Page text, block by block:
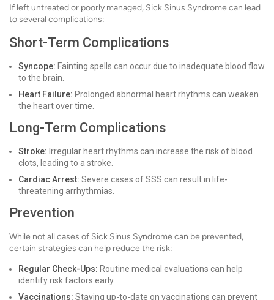
If left untreated or poorly managed, Sick Sinus Syndrome can lead
to several complications:
Short-Term Complications
Syncope: Fainting spells can occur due to inadequate blood flow
to the brain.
Heart Failure: Prolonged abnormal heart rhythms can weaken
the heart over time.
Long-Term Complications
Stroke: Irregular heart rhythms can increase the risk of blood
clots, leading to a stroke.
Cardiac Arrest: Severe cases of SSS can result in life-
threatening arrhythmias.
Prevention
While not all cases of Sick Sinus Syndrome can be prevented,
certain strategies can help reduce the risk:
Regular Check-Ups: Routine medical evaluations can help
identify risk factors early.
Vaccinations: Staying up-to-date on vaccinations can prevent